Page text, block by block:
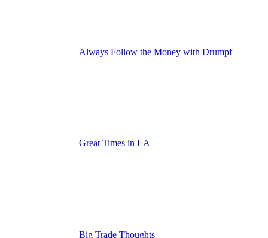
Always Follow the Money with Drumpf
Great Times in LA
Big Trade Thoughts